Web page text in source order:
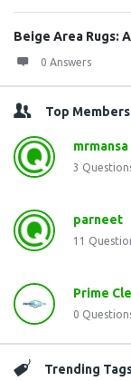
Beige Area Rugs:
0 Answers
Top Members
mrmansa
3
parneet
11
Prime
0
Trending